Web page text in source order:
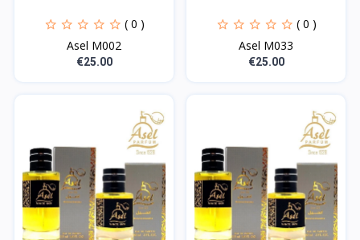
( 0 )
Asel M002
€25.00
( 0 )
Asel M033
€25.00